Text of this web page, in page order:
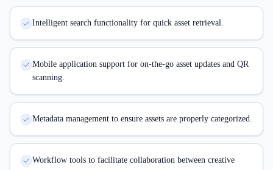
Intelligent search functionality for quick asset retrieval.
Mobile application support for on-the-go asset updates and QR
scanning.
Metadata management to ensure assets are properly categorized.
Workflow tools to facilitate collaboration between creative